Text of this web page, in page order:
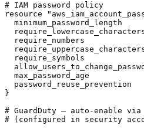
# IAM password policy
resource
minimum_password_length
require_numbers
require_symbols
max_password_age
password_reuse_prevention
}
# GuardDuty — auto-enable via
# (configured in security